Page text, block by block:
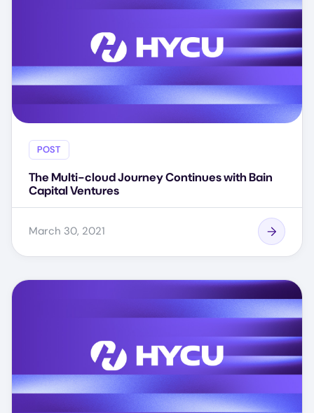
POST
The Multi-cloud Journey Continues with Bain
Capital Ventures
March 30, 2021